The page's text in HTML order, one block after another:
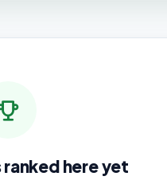
ranked here yet